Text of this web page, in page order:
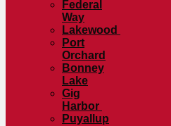
Federal
Way
Lakewood
Port
Orchard
Bonney
Lake
Gig
Harbor
Puyallup